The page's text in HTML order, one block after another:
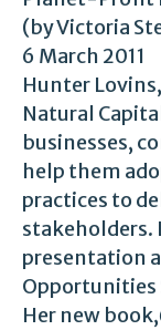
(by Victoria
6 March 2011
Hunter
Natural
businesses,
help them
practices to
stakeholders.
presentation
Opportunities
Her new book,